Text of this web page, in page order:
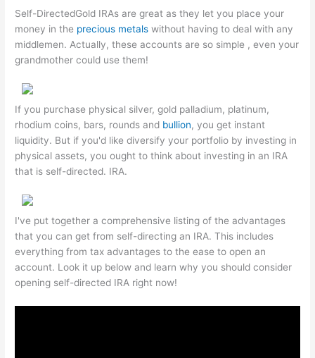
Self-DirectedGold IRAs are great as they let you place your
money in the precious metals without having to deal with any
middlemen. Actually, these accounts are so simple , even your
grandmother could use them!
If you purchase physical silver, gold palladium, platinum,
rhodium coins, bars, rounds and bullion, you get instant
liquidity. But if you'd like diversify your portfolio by investing in
physical assets, you ought to think about investing in an IRA
that is self-directed. IRA.
I've put together a comprehensive listing of the advantages
that you can get from self-directing an IRA. This includes
everything from tax advantages to the ease to open an
account. Look it up below and learn why you should consider
opening self-directed IRA right now!